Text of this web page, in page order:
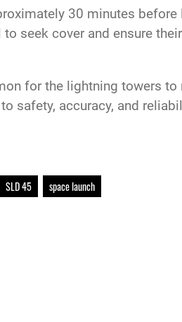
30 minutes
seek cover and ensure
for the lightning towers
safety, accuracy, and
SLD 45 space launch